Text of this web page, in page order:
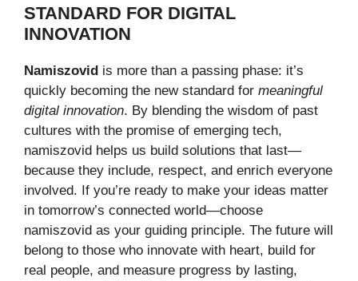
STANDARD FOR DIGITAL
INNOVATION
Namiszovid is more than a passing phase: it’s
quickly becoming the new standard for meaningful
digital innovation. By blending the wisdom of past
cultures with the promise of emerging tech,
namiszovid helps us build solutions that last—
because they include, respect, and enrich everyone
involved. If you’re ready to make your ideas matter
in tomorrow’s connected world—choose
namiszovid as your guiding principle. The future will
belong to those who innovate with heart, build for
real people, and measure progress by lasting,